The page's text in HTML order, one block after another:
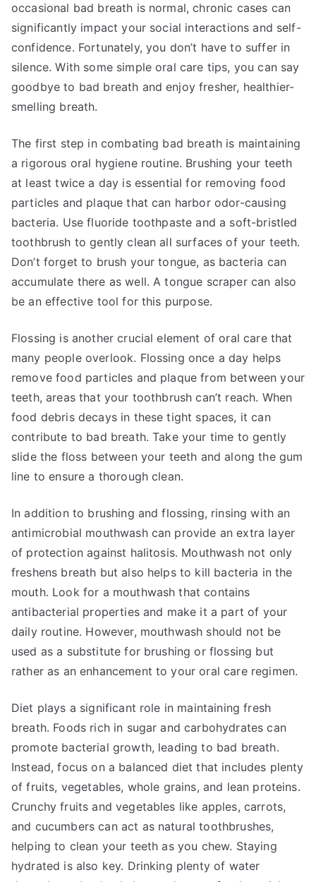
occasional bad breath is normal, chronic cases can
significantly impact your social interactions and self-
confidence. Fortunately, you don’t have to suffer in
silence. With some simple oral care tips, you can say
goodbye to bad breath and enjoy fresher, healthier-
smelling breath.
The first step in combating bad breath is maintaining
a rigorous oral hygiene routine. Brushing your teeth
at least twice a day is essential for removing food
particles and plaque that can harbor odor-causing
bacteria. Use fluoride toothpaste and a soft-bristled
toothbrush to gently clean all surfaces of your teeth.
Don’t forget to brush your tongue, as bacteria can
accumulate there as well. A tongue scraper can also
be an effective tool for this purpose.
Flossing is another crucial element of oral care that
many people overlook. Flossing once a day helps
remove food particles and plaque from between your
teeth, areas that your toothbrush can’t reach. When
food debris decays in these tight spaces, it can
contribute to bad breath. Take your time to gently
slide the floss between your teeth and along the gum
line to ensure a thorough clean.
In addition to brushing and flossing, rinsing with an
antimicrobial mouthwash can provide an extra layer
of protection against halitosis. Mouthwash not only
freshens breath but also helps to kill bacteria in the
mouth. Look for a mouthwash that contains
antibacterial properties and make it a part of your
daily routine. However, mouthwash should not be
used as a substitute for brushing or flossing but
rather as an enhancement to your oral care regimen.
Diet plays a significant role in maintaining fresh
breath. Foods rich in sugar and carbohydrates can
promote bacterial growth, leading to bad breath.
Instead, focus on a balanced diet that includes plenty
of fruits, vegetables, whole grains, and lean proteins.
Crunchy fruits and vegetables like apples, carrots,
and cucumbers can act as natural toothbrushes,
helping to clean your teeth as you chew. Staying
hydrated is also key. Drinking plenty of water